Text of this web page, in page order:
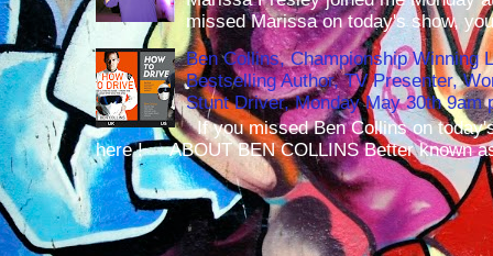
missed Marissa on today's show,
Ben Collins, Championship Winning
Bestselling Author, TV Presenter,
Stunt Driver, Monday May 30th 9am
If you missed Ben Collins on
here ! ABOUT BEN COLLINS Better known